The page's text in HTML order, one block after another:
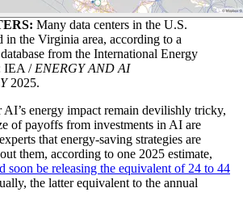
Many data centers in the U.S.
in the Virginia area, according to a
from the International Energy
IEA / ENERGY AND AI
2025.
energy impact remain devilishly tricky,
of payoffs from investments in AI are
that energy-saving strategies are
them, according to one 2025 estimate,
soon be releasing the equivalent of 24 to 44
the latter equivalent to the annual